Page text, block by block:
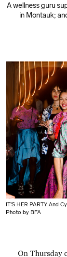
A wellness guru
in Montauk;
IT'S HER PARTY And
Photo by BFA
On Thursday